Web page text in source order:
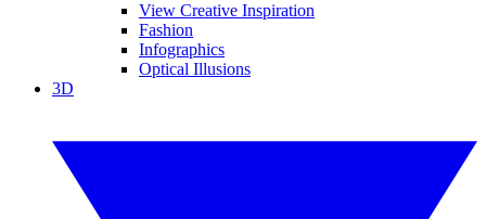
View Creative Inspiration
Fashion
Infographics
Optical Illusions
3D